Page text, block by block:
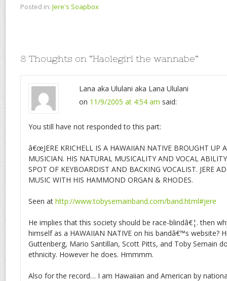
Posted in: Jere's Soapbox
8 Thoughts on “Haolegirl the wannabe”
Lana aka Ululani aka Lana Ululani
on 11/9/2005 at 4:54 am said:
You still have not responded to this part:
â€œJERE KRICHELL IS A HAWAIIAN NATIVE BROUGHT UP
MUSICIAN. HIS NATURAL MUSICALITY AND VOCAL
SPOT OF KEYBOARDIST AND BACKING VOCALIST. JERE
MUSIC WITH HIS HAMMOND ORGAN & RHODES.
Seen at http://www.tobysemainband.com/band.html#jere
He implies that this society should be race-blindâ€¦. then
himself as a HAWAIIAN NATIVE on his bandâ€™s website?
Guttenberg, Mario Santillan, Scott Pitts, and Toby Semain
ethnicity. However he does. Hmmmm.
Also for the record… I am Hawaiian and American by